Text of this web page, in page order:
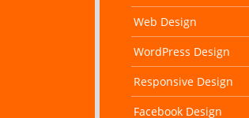
Web Design
WordPress Design
Responsive Design
Facebook Design